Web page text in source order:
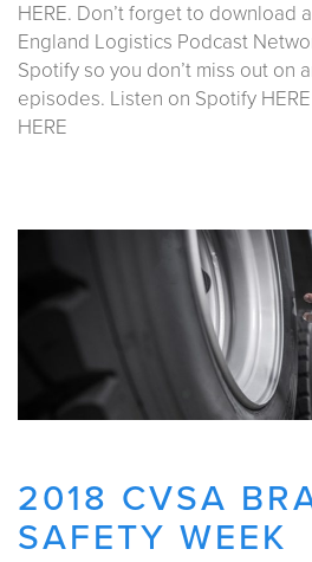
HERE. Don’t forget to download
England Logistics Podcast
Spotify so you don’t miss out on
episodes. Listen on Spotify
HERE
2018 CVSA
SAFETY WEEK